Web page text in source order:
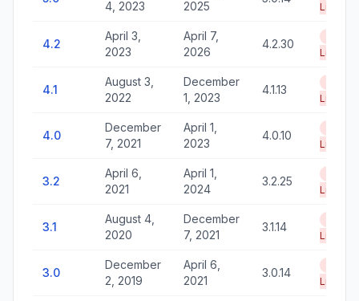
4, 2023
2025
Life
4.2
April 3,
2023
April 7,
2026
4.2.30
Life
4.1
August 3,
2022
December
1, 2023
4.1.13
Life
4.0
December
7, 2021
April 1,
2023
4.0.10
Life
3.2
April 6,
2021
April 1,
2024
3.2.25
Life
3.1
August 4,
2020
December
7, 2021
3.1.14
Life
3.0
December
2, 2019
April 6,
2021
3.0.14
Life